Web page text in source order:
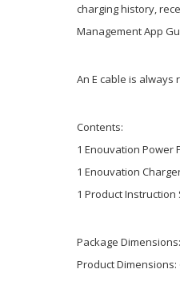
charging history,
Management App
An E cable is
Contents:
1 Enouvation Power
1 Enouvation
1 Product Instruction
Package
Product Dimensions: